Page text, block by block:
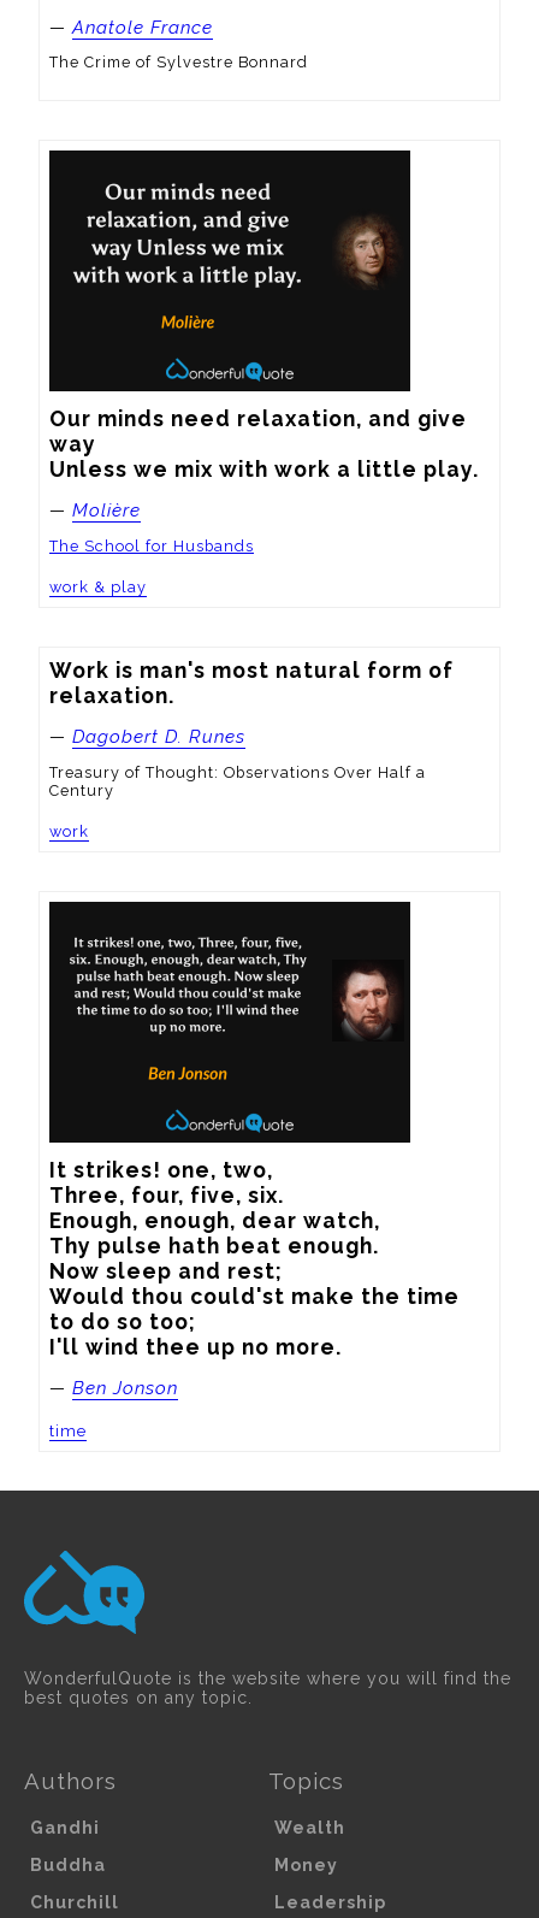
— Anatole France
The Crime of Sylvestre Bonnard
Our minds need relaxation, and give
way
Unless we mix with work a little play.
— Molière
The School for Husbands
work & play
Work is man's most natural form of
relaxation.
— Dagobert D. Runes
Treasury of Thought: Observations Over Half a
Century
work
It strikes! one, two,
Three, four, five, six.
Enough, enough, dear watch,
Thy pulse hath beat enough.
Now sleep and rest;
Would thou could'st make the time
to do so too;
I'll wind thee up no more.
— Ben Jonson
time
WonderfulQuote is the website where you will find the
best quotes on any topic.
Authors
Gandhi
Buddha
Churchill
Topics
Wealth
Money
Leadership